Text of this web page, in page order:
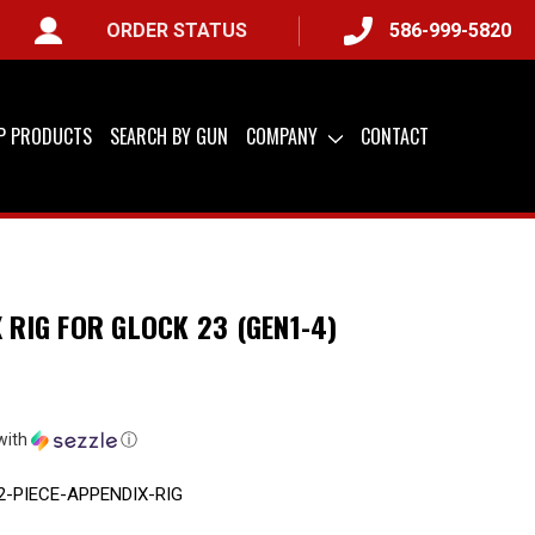
QUICK SHIP AVAILABLE
ORDER STATUS 586-999-5820
PRODUCTS SEARCH BY GUN COMPANY CONTACT
RIG FOR GLOCK 23 (GEN1-4)
ⓘ
PIECE-APPENDIX-RIG